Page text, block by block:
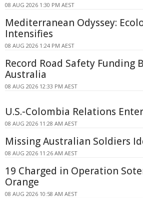
08 AUG 2026 1:30 PM AEST
Mediterranean Odyssey:
Intensifies
08 AUG 2026 1:24 PM AEST
Record Road Safety Funding
Australia
08 AUG 2026 12:33 PM AEST
U.S.-Colombia Relations
08 AUG 2026 11:28 AM AEST
Missing Australian Soldiers
08 AUG 2026 11:26 AM AEST
19 Charged in Operation
Orange
08 AUG 2026 10:58 AM AEST